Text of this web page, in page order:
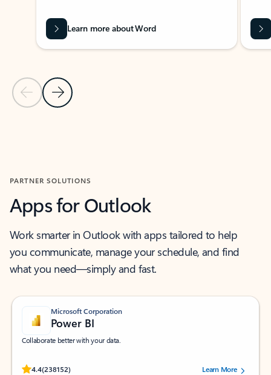
Previous Slide
Next Slide
Learn more about Word
PARTNER SOLUTIONS
Apps for Outlook
Work smarter in Outlook with apps tailored to help
you communicate, manage your schedule, and find
what you need—simply and fast.
Microsoft Corporation
Power BI
Collaborate better with your data.
4.4(238152)
Rated (#=ratingAverage#) stars out of 5 stars, by 238152 users.Learn More